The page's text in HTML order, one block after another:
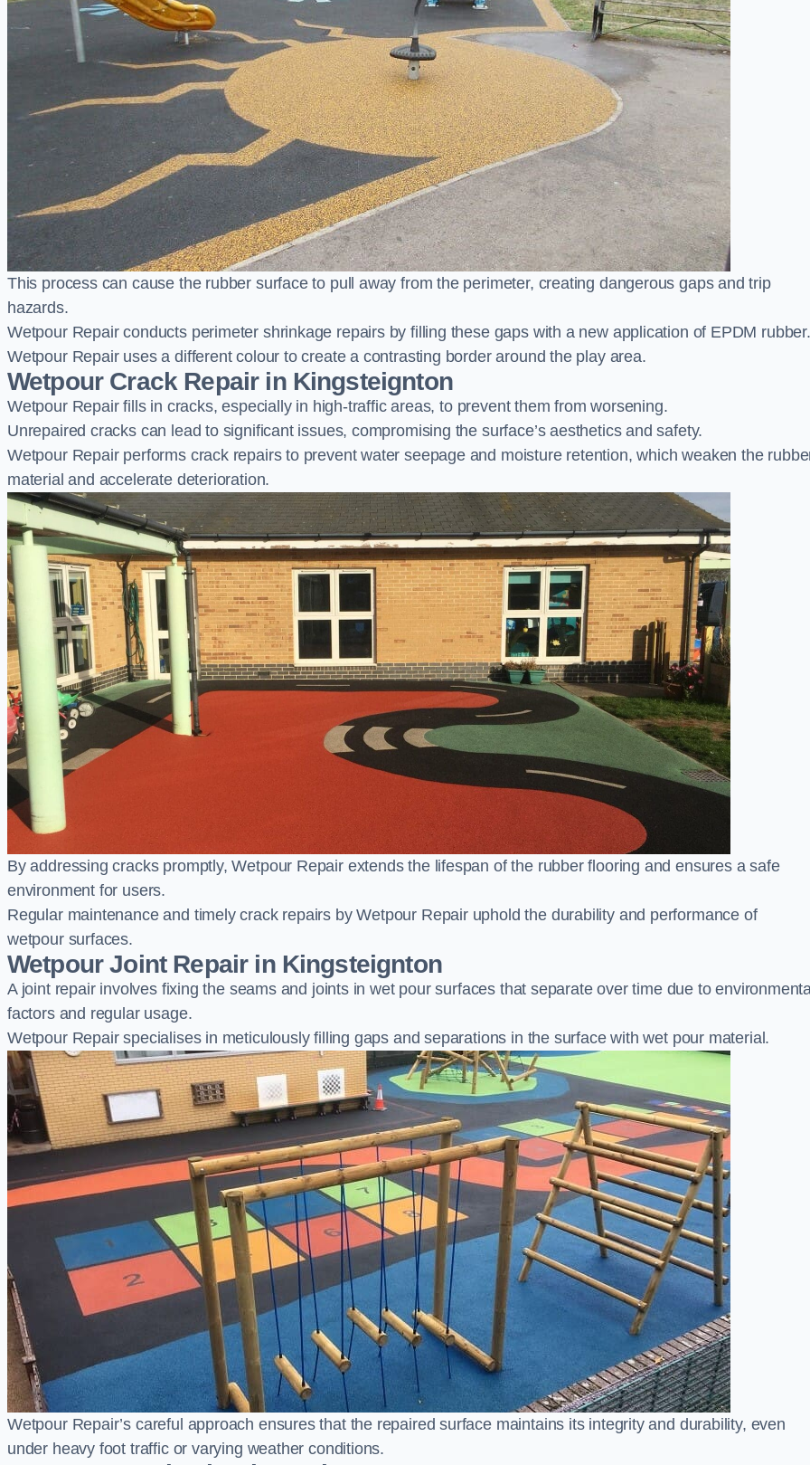
This process can cause the rubber surface to pull away from the perimeter, creating dangerous gaps and trip
hazards.
Wetpour Repair conducts perimeter shrinkage repairs by filling these gaps with a new application of EPDM rubber.
Wetpour Repair uses a different colour to create a contrasting border around the play area.
Wetpour Crack Repair in Kingsteignton
Wetpour Repair fills in cracks, especially in high-traffic areas, to prevent them from worsening.
Unrepaired cracks can lead to significant issues, compromising the surface’s aesthetics and safety.
Wetpour Repair performs crack repairs to prevent water seepage and moisture retention, which weaken the
material and accelerate deterioration.
By addressing cracks promptly, Wetpour Repair extends the lifespan of the rubber flooring and ensures a safe
environment for users.
Regular maintenance and timely crack repairs by Wetpour Repair uphold the durability and performance of
wetpour surfaces.
Wetpour Joint Repair in Kingsteignton
A joint repair involves fixing the seams and joints in wet pour surfaces that separate over time due to
factors and regular usage.
Wetpour Repair specialises in meticulously filling gaps and separations in the surface with wet pour material.
Wetpour Repair’s careful approach ensures that the repaired surface maintains its integrity and durability, even
under heavy foot traffic or varying weather conditions.